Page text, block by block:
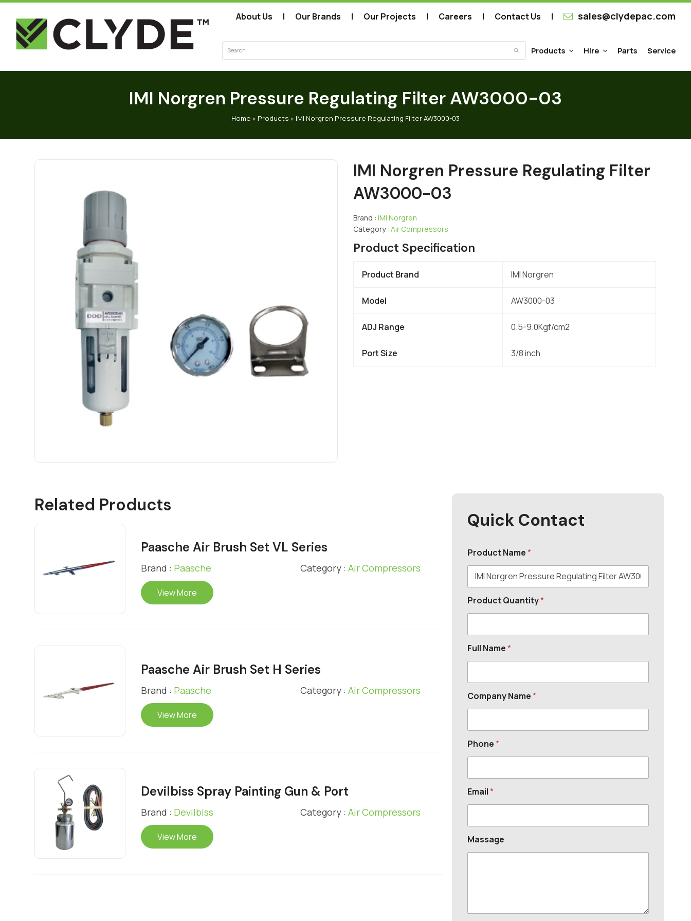
About Us Our Brands Our Projects Careers Contact Us sales@clydepac.com
SubmitProducts Hire Parts Service
IMI Norgren Pressure Regulating Filter AW3000-03
Home » Products » IMI Norgren Pressure Regulating Filter AW3000-03
IMI Norgren Pressure Regulating Filter
AW3000-03
Brand : IMI Norgren
Category : Air Compressors
Product Specification
Product Brand IMI Norgren
Model AW3000-03
ADJ Range 0.5-9.0Kgf/cm2
Port Size 3/8 inch
Related Products
Paasche Air Brush Set VL Series
Brand : Paasche Category : Air Compressors
View More
Paasche Air Brush Set H Series
Brand : Paasche Category : Air Compressors
View More
Devilbiss Spray Painting Gun & Port
Brand : Devilbiss Category : Air Compressors
View More
Quick Contact
Product Name*
Product Quantity*
Full Name*
Company Name*
Phone*
Email*
Massage